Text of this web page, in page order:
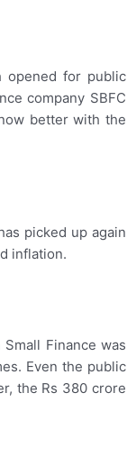
opened for public
company SBFC
better with the
picked up again
inflation.
Finance was
Even the public
the Rs 380 crore